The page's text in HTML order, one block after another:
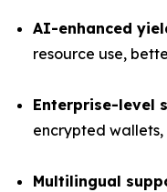
AI-enhanced
resource use,
Enterprise-level
encrypted
Multilingual